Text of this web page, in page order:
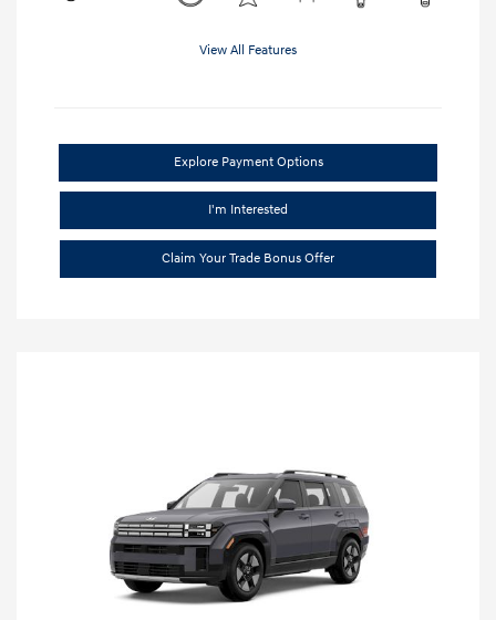
View All Features
Explore Payment Options
I'm Interested
Claim Your Trade Bonus Offer